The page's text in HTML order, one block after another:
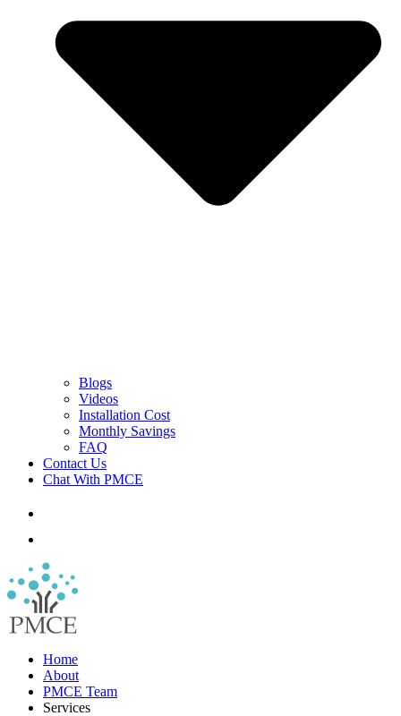
Blogs
Videos
Installation Cost
Monthly Savings
FAQ
Contact Us
Chat With PMCE
Home
About
PMCE Team
Services